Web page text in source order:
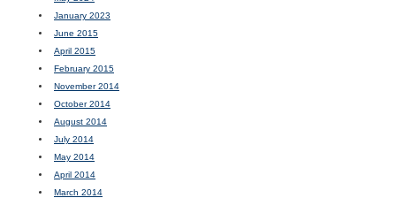
January 2023
June 2015
April 2015
February 2015
November 2014
October 2014
August 2014
July 2014
May 2014
April 2014
March 2014